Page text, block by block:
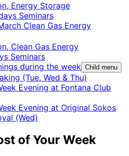
Energy Storage
Seminars
Clean Gas Energy
Clean Gas Energy
Seminars
during the week Child menu
(Tue, Wed & Thu)
Evening at Fontana Club
Evening at Original Sokos
(Wed)
of Your Week